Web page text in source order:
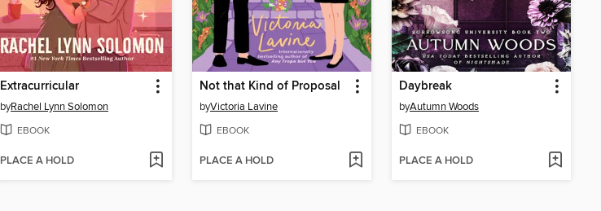
Extracurricular
byRachel Lynn Solomon
EBOOK
PLACE A HOLD
Not that Kind of Proposal
byVictoria Lavine
EBOOK
PLACE A HOLD
Daybreak
byAutumn Woods
EBOOK
PLACE A HOLD